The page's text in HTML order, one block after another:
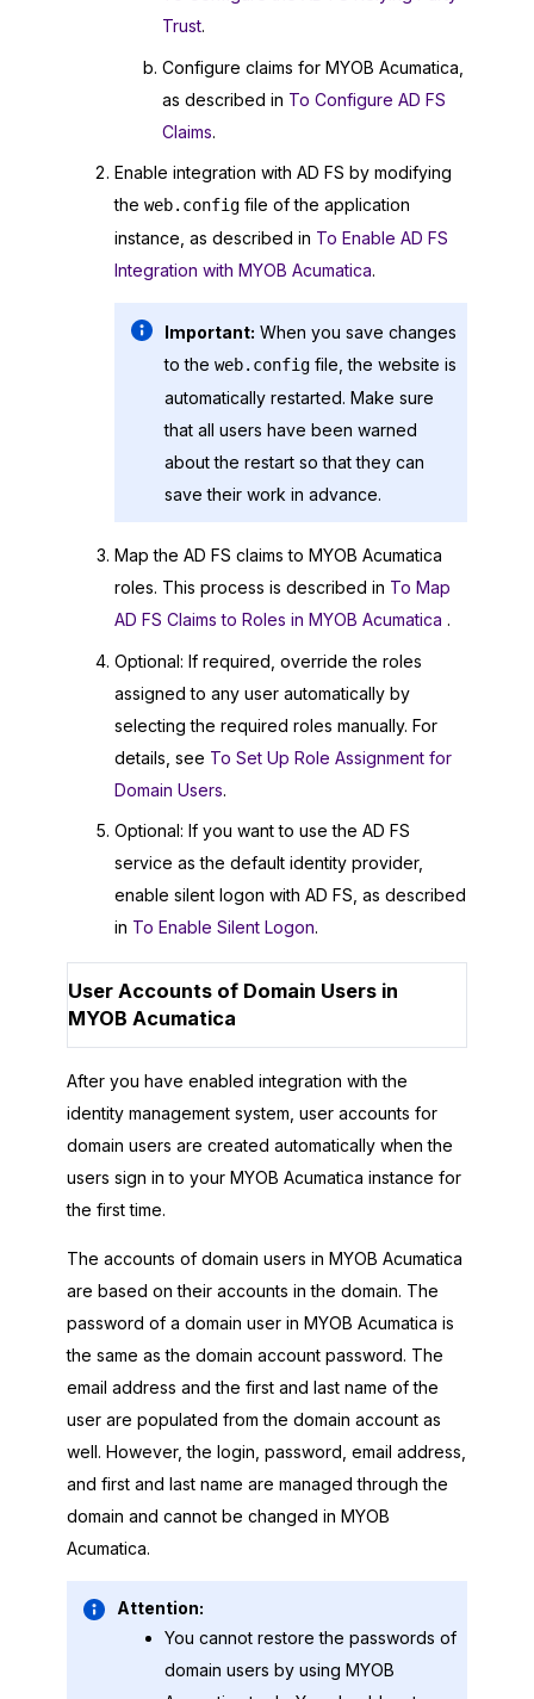
Trust.
Configure claims for MYOB Acumatica
as described in To Configure AD FS
Claims.
Enable integration with AD FS by modifying
the web.config file of the application
instance, as described in To Enable AD FS
Integration with MYOB Acumatica.
Important: When you save changes
to the web.config file, the website is
automatically restarted. Make sure
that all users have been warned
about the restart so that they can
save their work in advance.
Map the AD FS claims to MYOB Acumatica
roles. This process is described in To Map
AD FS Claims to Roles in MYOB Acumatica .
Optional: If required, override the roles
assigned to any user automatically by
selecting the required roles manually. For
details, see To Set Up Role Assignment for
Domain Users.
Optional: If you want to use the AD FS
service as the default identity provider,
enable silent logon with AD FS, as described
in To Enable Silent Logon.
User Accounts of Domain Users in
MYOB Acumatica
After you have enabled integration with the
identity management system, user accounts for
domain users are created automatically when the
users sign in to your MYOB Acumatica instance for
the first time.
The accounts of domain users in MYOB Acumatica
are based on their accounts in the domain. The
password of a domain user in MYOB Acumatica is
the same as the domain account password. The
email address and the first and last name of the
user are populated from the domain account as
well. However, the login, password, email address,
and first and last name are managed through the
domain and cannot be changed in MYOB
Acumatica.
Attention:
You cannot restore the passwords of
domain users by using MYOB